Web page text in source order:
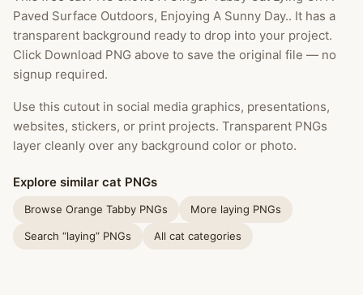
Paved Surface Outdoors, Enjoying A Sunny Day.. It has a
transparent background ready to drop into your project.
Click Download PNG above to save the original file — no
signup required.
Use this cutout in social media graphics, presentations,
websites, stickers, or print projects. Transparent PNGs
layer cleanly over any background color or photo.
Explore similar cat PNGs
Browse Orange Tabby PNGs More laying PNGs
Search “laying” PNGs All cat categories